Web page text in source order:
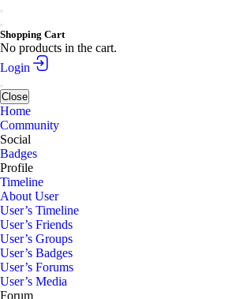
Shopping Cart
No products in the cart.
Login
Close
Home
Community
Social
Badges
Profile
Timeline
About User
User’s Timeline
User’s Friends
User’s Groups
User’s Badges
User’s Forums
User’s Media
Forum